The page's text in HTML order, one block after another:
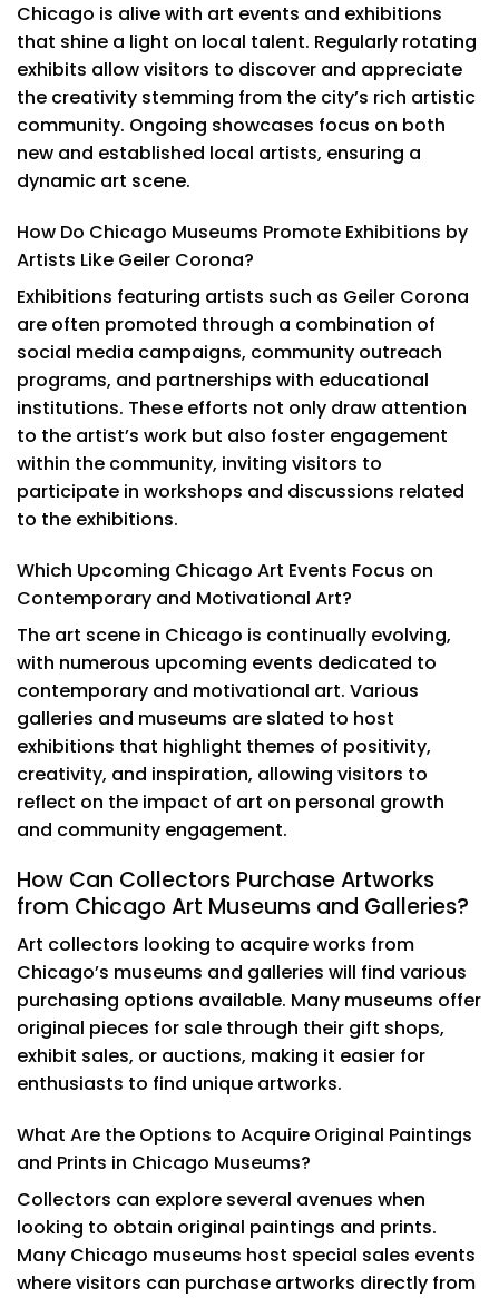
Chicago is alive with art events and exhibitions
that shine a light on local talent. Regularly rotating
exhibits allow visitors to discover and appreciate
the creativity stemming from the city’s rich artistic
community. Ongoing showcases focus on both
new and established local artists, ensuring a
dynamic art scene.
How Do Chicago Museums Promote Exhibitions by
Artists Like Geiler Corona?
Exhibitions featuring artists such as Geiler Corona
are often promoted through a combination of
social media campaigns, community outreach
programs, and partnerships with educational
institutions. These efforts not only draw attention
to the artist’s work but also foster engagement
within the community, inviting visitors to
participate in workshops and discussions related
to the exhibitions.
Which Upcoming Chicago Art Events Focus on
Contemporary and Motivational Art?
The art scene in Chicago is continually evolving,
with numerous upcoming events dedicated to
contemporary and motivational art. Various
galleries and museums are slated to host
exhibitions that highlight themes of positivity,
creativity, and inspiration, allowing visitors to
reflect on the impact of art on personal growth
and community engagement.
How Can Collectors Purchase Artworks
from Chicago Art Museums and Galleries?
Art collectors looking to acquire works from
Chicago’s museums and galleries will find various
purchasing options available. Many museums offer
original pieces for sale through their gift shops,
exhibit sales, or auctions, making it easier for
enthusiasts to find unique artworks.
What Are the Options to Acquire Original Paintings
and Prints in Chicago Museums?
Collectors can explore several avenues when
looking to obtain original paintings and prints.
Many Chicago museums host special sales events
where visitors can purchase artworks directly from